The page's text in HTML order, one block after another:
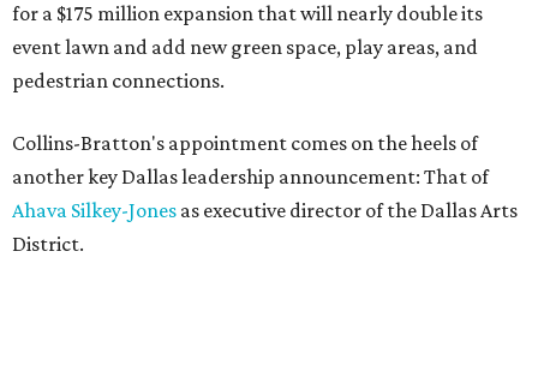
for a $175 million expansion that will nearly double its
event lawn and add new green space, play areas, and
pedestrian connections.
Collins-Bratton's appointment comes on the heels of
another key Dallas leadership announcement: That of
Ahava Silkey-Jones as executive director of the Dallas Arts
District.